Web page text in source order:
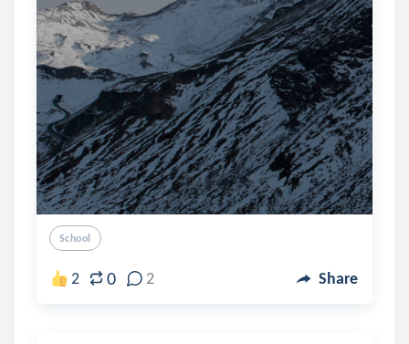
School
2 0 2 Share